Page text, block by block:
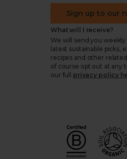
Sign up to our
What will I receive?
We will send you
latest sustainable picks,
recipes and other
of course opt out at any
our full
privacy policy